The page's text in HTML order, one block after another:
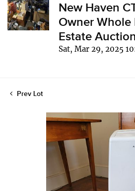
New Haven
Owner Whole
Estate Auction
Sat, Mar 29, 2025
Prev Lot